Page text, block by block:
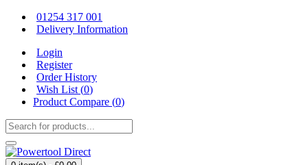
01254 317 001
Delivery Information
Login
Register
Order History
Wish List (0)
Product Compare (0)